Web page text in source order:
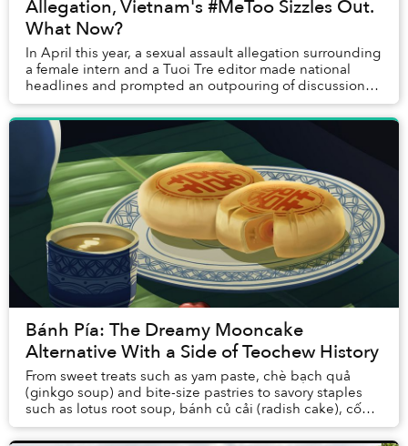
Allegation, Vietnam's #MeToo Sizzles Out.
What Now?
In April this year, a sexual assault allegation surrounding
a female intern and a Tuoi Tre editor made national
headlines and prompted an outpouring of discussions
that paved the way for Vietnam's #Me...
Bánh Pía: The Dreamy Mooncake
Alternative With a Side of Teochew History
From sweet treats such as yam paste, chè bạch quả
(ginkgo soup) and bite-size pastries to savory staples
such as lotus root soup, bánh củ cải (radish cake), cốn
xại (pickles) and xá pấu (salted radish...